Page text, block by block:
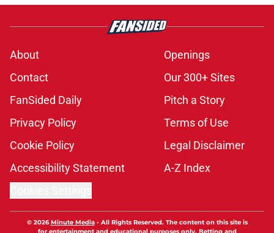
About
Openings
Contact
Our 300+ Sites
FanSided Daily
Pitch a Story
Privacy Policy
Terms of Use
Cookie Policy
Legal Disclaimer
Accessibility Statement
A-Z Index
© 2026Minute Media- All Rights Reserved. The content on this site is
for entertainment and educational purposes only. Betting and